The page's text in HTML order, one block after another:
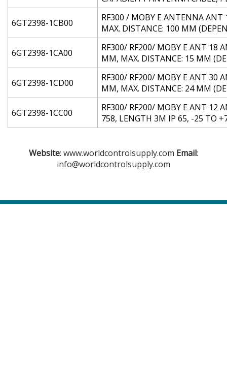
6GT2398-1CB00
RF300 / MOBY E ANTENNA ANT
MAX. DISTANCE: 100 MM
6GT2398-1CA00
RF300/ RF200/ MOBY E ANT 18
MM, MAX. DISTANCE: 15 MM
6GT2398-1CD00
RF300/ RF200/ MOBY E ANT 30
MM, MAX. DISTANCE: 24 MM
6GT2398-1CC00
RF300/ RF200/ MOBY E ANT 12
758, LENGTH 3M IP 65, -25 TO
Website: www.worldcontrolsupply.com Email:
info@worldcontrolsupply.com